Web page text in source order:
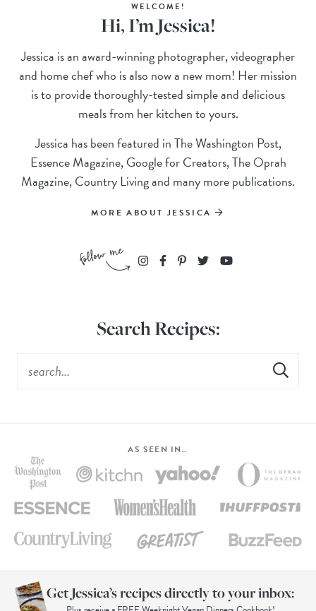
WELCOME!
Hi, I’m Jessica!
Jessica is an award-winning photographer, videographer
and home chef who is also now a new mom! Her mission
is to provide thoroughly-tested simple and delicious
meals from her kitchen to yours.
Jessica has been featured in The Washington Post,
Essence Magazine, Google for Creators, The Oprah
Magazine, Country Living and many more publications.
MORE ABOUT JESSICA
Search Recipes:
AS SEEN IN…
Get Jessica’s recipes directly to your inbox: